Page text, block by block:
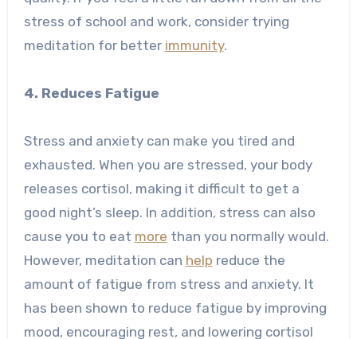
stress of school and work, consider trying
meditation for better immunity.
4. Reduces Fatigue
Stress and anxiety can make you tired and
exhausted. When you are stressed, your body
releases cortisol, making it difficult to get a
good night’s sleep. In addition, stress can also
cause you to eat more than you normally would.
However, meditation can help reduce the
amount of fatigue from stress and anxiety. It
has been shown to reduce fatigue by improving
mood, encouraging rest, and lowering cortisol